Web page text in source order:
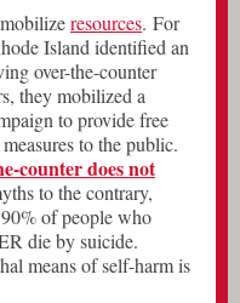
resources. For
Island identified an
over-the-counter
they mobilized a
to provide free
to the public.
counter does not
to the contrary,
of people who
die by suicide.
means of self-harm is